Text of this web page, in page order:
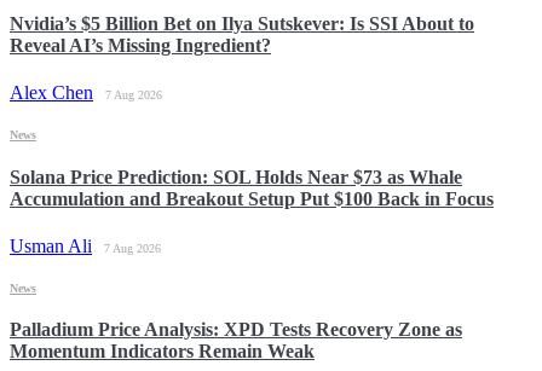
Nvidia’s $5 Billion Bet on Ilya Sutskever: Is SSI About to
Reveal AI’s Missing Ingredient?
Alex Chen 7 Aug 2026
Solana Price Prediction: SOL Holds Near $73 as Whale
Accumulation and Breakout Setup Put $100 Back in Focus
Usman Ali 7 Aug 2026
News
Palladium Price Analysis: XPD Tests Recovery Zone as
Momentum Indicators Remain Weak
News